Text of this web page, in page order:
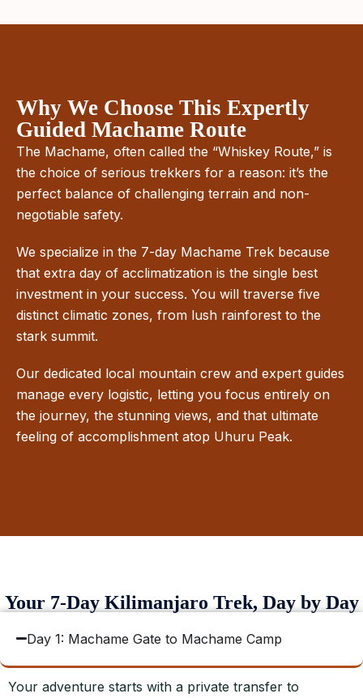
Why We Choose This Expertly
Guided Machame Route
The Machame, often called the “Whiskey Route,” is
the choice of serious trekkers for a reason: it’s the
perfect balance of challenging terrain and non-
negotiable safety.
We specialize in the 7-day Machame Trek because
that extra day of acclimatization is the single best
investment in your success. You will traverse five
distinct climatic zones, from lush rainforest to the
stark summit.
Our dedicated local mountain crew and expert guides
manage every logistic, letting you focus entirely on
the journey, the stunning views, and that ultimate
feeling of accomplishment atop Uhuru Peak.
Your 7-Day Kilimanjaro Trek, Day by Day
Day 1: Machame Gate to Machame Camp
Your adventure starts with a private transfer to